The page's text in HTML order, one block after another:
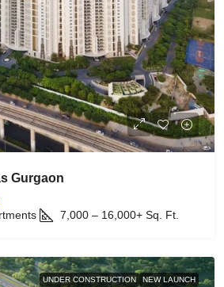
Gurgaon
7,000 – 16,000+ Sq. Ft.
UNDER CONSTRUCTION NEW LAUNCH